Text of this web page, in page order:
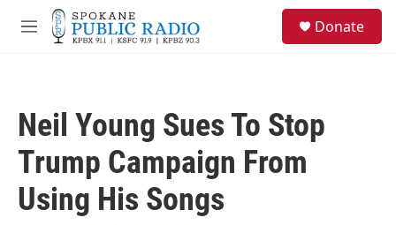
Skip to main content
M
Donate
Neil Young Sues To Stop
Trump Campaign From
Using His Songs